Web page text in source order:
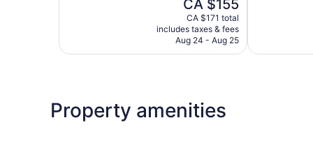
price
is
CA $155
CA $155
CA $171 total
includes taxes & fees
Aug 24 - Aug 25
Property amenities